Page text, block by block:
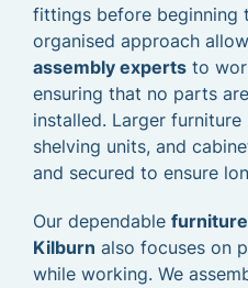
fittings before beginning
organised approach
assembly experts to
ensuring that no parts
installed. Larger
shelving units, and
and secured to ensure
Our dependable
Kilburn also focuses on
while working. We